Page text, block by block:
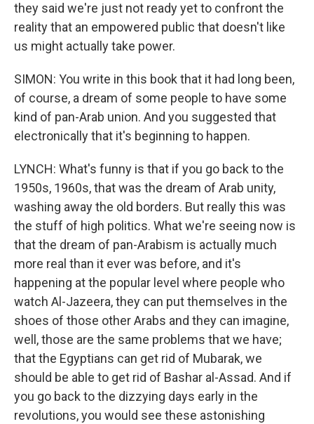
they said we're just not ready yet to confront the
reality that an empowered public that doesn't like
us might actually take power.
SIMON: You write in this book that it had long been,
of course, a dream of some people to have some
kind of pan-Arab union. And you suggested that
electronically that it's beginning to happen.
LYNCH: What's funny is that if you go back to the
1950s, 1960s, that was the dream of Arab unity,
washing away the old borders. But really this was
the stuff of high politics. What we're seeing now is
that the dream of pan-Arabism is actually much
more real than it ever was before, and it's
happening at the popular level where people who
watch Al-Jazeera, they can put themselves in the
shoes of those other Arabs and they can imagine,
well, those are the same problems that we have;
that the Egyptians can get rid of Mubarak, we
should be able to get rid of Bashar al-Assad. And if
you go back to the dizzying days early in the
revolutions, you would see these astonishing